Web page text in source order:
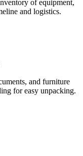
of equipment,
and logistics.
and furniture
for easy unpacking.